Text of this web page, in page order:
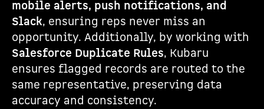
mobile alerts, push notifications, and
Slack, ensuring reps never miss an
opportunity. Additionally, by working with
Salesforce Duplicate Rules, Kubaru
ensures flagged records are routed to the
same representative, preserving data
accuracy and consistency.